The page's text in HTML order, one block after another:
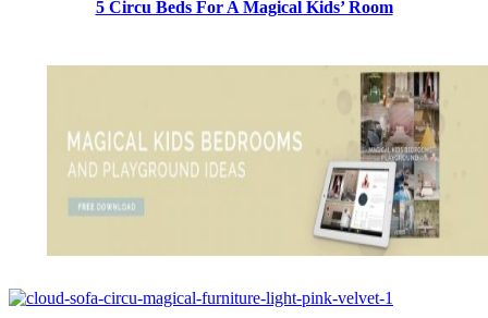
5 Circu Beds For A Magical Kids’ Room